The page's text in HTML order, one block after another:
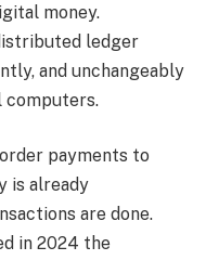
money.
ledger
and unchangeably
computers.
payments to
is already
are done.
in 2024 the